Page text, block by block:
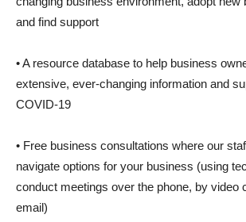
and find support
• A resource database to help business
extensive, ever-changing information and
COVID-19
• Free business consultations where our
navigate options for your business (using
conduct meetings over the phone, by video
email)